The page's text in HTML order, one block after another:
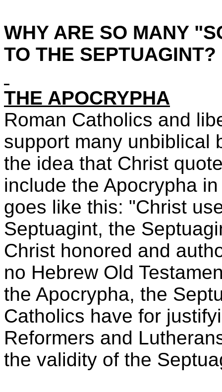
WHY ARE SO MANY
TO THE SEPTUAGINT?
THE APOCRYPHA
Roman Catholics and
support many unbiblical
the idea that Christ
include the Apocrypha
goes like this: "Christ
Septuagint, the
Christ honored and
no Hebrew Old
the Apocrypha, the
Catholics have for
Reformers and
the validity of the